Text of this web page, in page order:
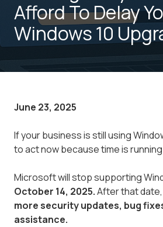
Afford To Delay
Windows 10
June 23, 2025
If your business is still using
to act now because time is
Microsoft will stop supporting
October 14, 2025.After that
more security updates, bug
assistance.